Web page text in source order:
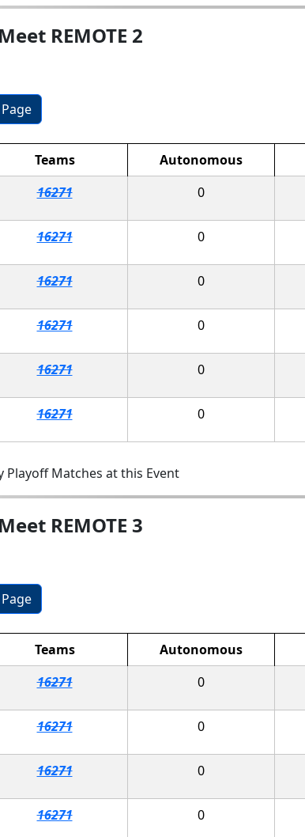
REMOTE 2
Teams Autonomous
16271 0
16271 0
16271 0
16271 0
16271 0
16271 0
Matches at this Event
REMOTE 3
Teams Autonomous
16271 0
16271 0
16271 0
16271 0